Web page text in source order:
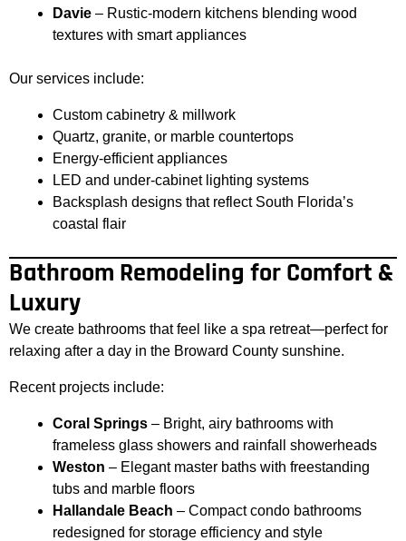
Davie – Rustic-modern kitchens blending wood
textures with smart appliances
Our services include:
Custom cabinetry & millwork
Quartz, granite, or marble countertops
Energy-efficient appliances
LED and under-cabinet lighting systems
Backsplash designs that reflect South Florida’s
coastal flair
Bathroom Remodeling for Comfort &
Luxury
We create bathrooms that feel like a spa retreat—perfect for
relaxing after a day in the Broward County sunshine.
Recent projects include:
Coral Springs – Bright, airy bathrooms with
frameless glass showers and rainfall showerheads
Weston – Elegant master baths with freestanding
tubs and marble floors
Hallandale Beach – Compact condo bathrooms
redesigned for storage efficiency and style